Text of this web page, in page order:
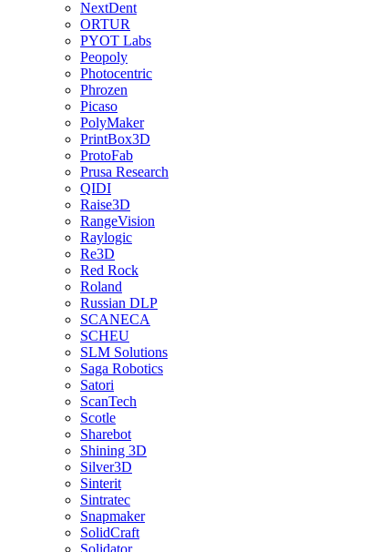
NextDent
ORTUR
PYOT Labs
Peopoly
Photocentric
Phrozen
Picaso
PolyMaker
PrintBox3D
ProtoFab
Prusa Research
QIDI
Raise3D
RangeVision
Raylogic
Re3D
Red Rock
Roland
Russian DLP
SCANECA
SCHEU
SLM Solutions
Saga Robotics
Satori
ScanTech
Scotle
Sharebot
Shining 3D
Silver3D
Sinterit
Sintratec
Snapmaker
SolidCraft
Solidator